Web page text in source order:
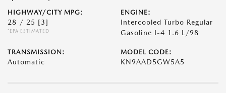
HIGHWAY/CITY MPG:
28 / 25 [3]
*EPA ESTIMATED
ENGINE:
Intercooled Turbo Regular
Gasoline I-4 1.6 L/98
TRANSMISSION:
Automatic
MODEL CODE:
KN9AAD5GW5A5